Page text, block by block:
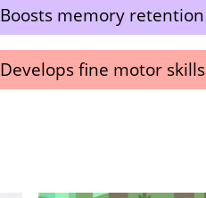
Boosts memory retention
Develops fine motor skills